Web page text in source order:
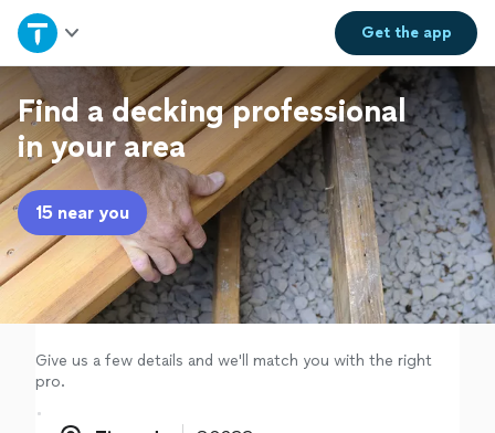
Get theapp
Home
Explore Services
Join as a pro
Sign up
Log in
Find a decking professional
in your area
15 near you
Give us a few details and we'll match you with the right
pro.
Zip code